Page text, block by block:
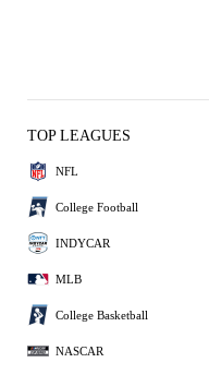
TOP LEAGUES
NFL
College Football
INDYCAR
MLB
College Basketball
NASCAR